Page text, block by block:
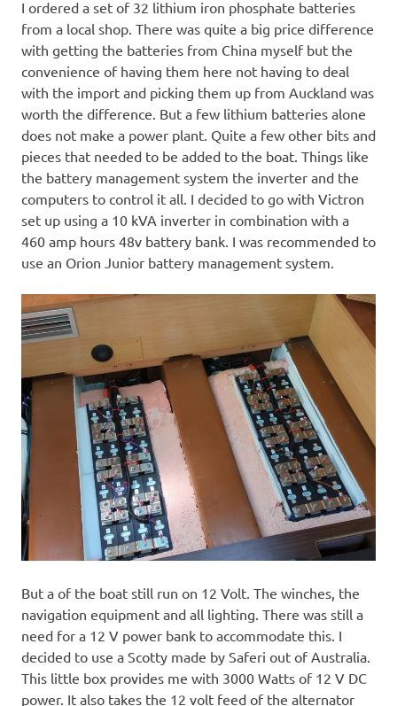
I ordered a set of 32 lithium iron phosphate batteries
from a local shop. There was quite a big price difference
with getting the batteries from China myself but the
convenience of having them here not having to deal
with the import and picking them up from Auckland was
worth the difference. But a few lithium batteries alone
does not make a power plant. Quite a few other bits and
pieces that needed to be added to the boat. Things like
the battery management system the inverter and the
computers to control it all. I decided to go with Victron
set up using a 10 kVA inverter in combination with a
460 amp hours 48v battery bank. I was recommended to
use an Orion Junior battery management system.
But a of the boat still run on 12 Volt. The winches, the
navigation equipment and all lighting. There was still a
need for a 12 V power bank to accommodate this. I
decided to use a Scotty made by Saferi out of Australia.
This little box provides me with 3000 Watts of 12 V DC
power. It also takes the 12 volt feed of the alternator